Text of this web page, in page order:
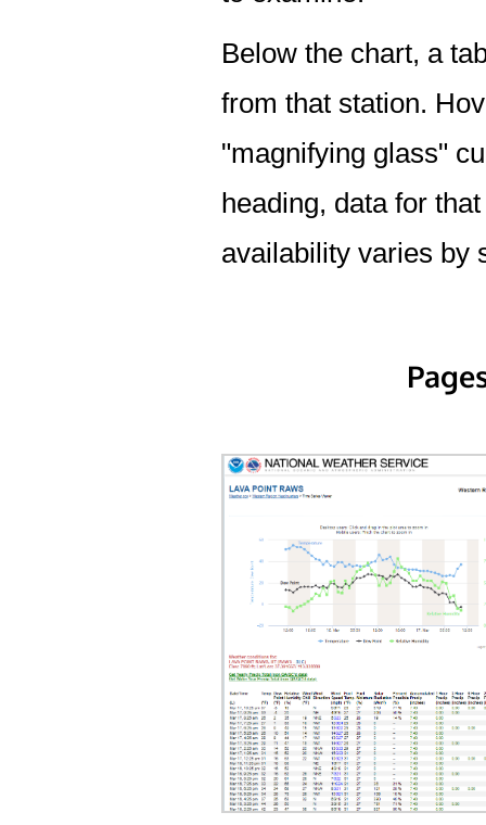
Below the chart, a
from that station.
"magnifying glass"
heading, data for
availability varies by